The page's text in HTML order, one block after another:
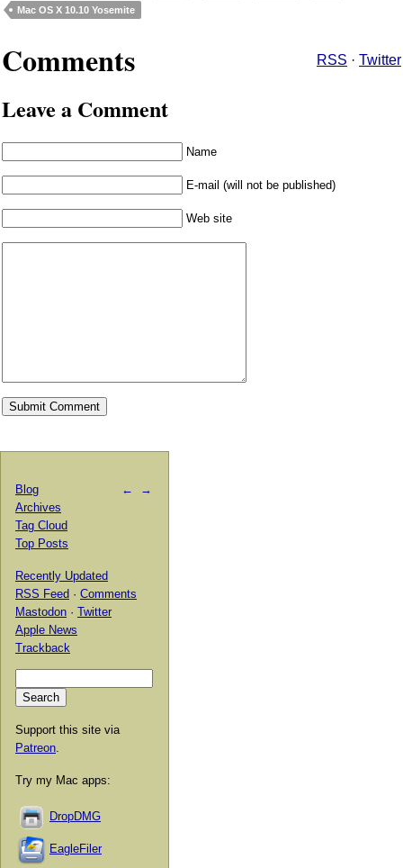
Mac OS X 10.10 Yosemite
Comments RSS · Twitter
Leave a Comment
Name
E-mail (will not be published)
Web site
← →
Blog
Archives
Tag Cloud
Top Posts
Recently Updated
RSS Feed · Comments
Mastodon · Twitter
Apple News
Trackback
Support this site via
Patreon
Try my Mac apps:
DropDMG
EagleFiler